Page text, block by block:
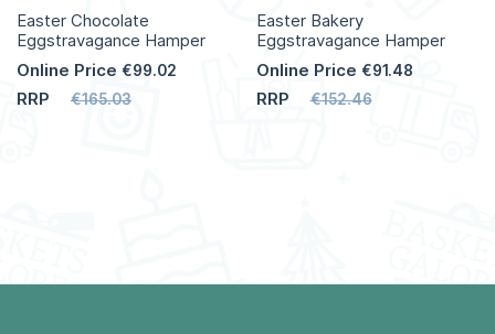
Easter Chocolate
Eggstravagance Hamper
Online Price €99.02
RRP €165.03
Easter Bakery
Eggstravagance Hamper
Online Price €91.48
RRP €152.46